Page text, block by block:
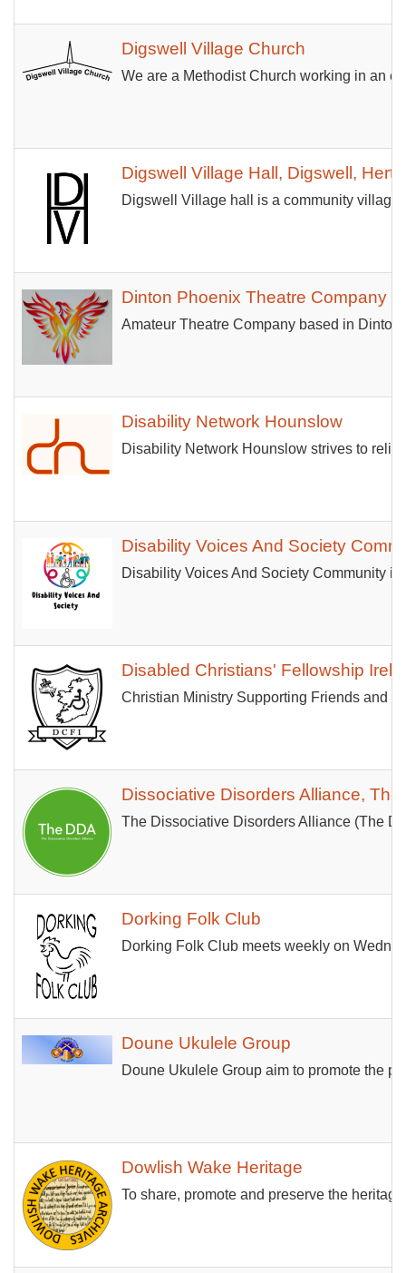
Digswell Village Church
We are a Methodist Church working in an
Digswell Village Hall, Digswell,
Digswell Village hall is a community village
Dinton Phoenix Theatre Company
Amateur Theatre Company based in
Disability Network Hounslow
Disability Network Hounslow strives to
Disability Voices And Society
Disability Voices And Society Community
Disabled Christians' Fellowship
Christian Ministry Supporting Friends and
Dissociative Disorders Alliance, The
The Dissociative Disorders Alliance (The
Dorking Folk Club
Dorking Folk Club meets weekly on
Doune Ukulele Group
Doune Ukulele Group aim to promote the
Dowlish Wake Heritage
To share, promote and preserve the